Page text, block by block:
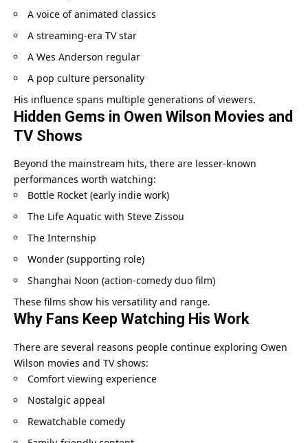
A voice of animated classics
A streaming-era TV star
A Wes Anderson regular
A pop culture personality
His influence spans multiple generations of viewers.
Hidden Gems in Owen Wilson Movies and
TV Shows
Beyond the mainstream hits, there are lesser-known
performances worth watching:
Bottle Rocket (early indie work)
The Life Aquatic with Steve Zissou
The Internship
Wonder (supporting role)
Shanghai Noon (action-comedy duo film)
These films show his versatility and range.
Why Fans Keep Watching His Work
There are several reasons people continue exploring Owen
Wilson movies and TV shows:
Comfort viewing experience
Nostalgic appeal
Rewatchable comedy